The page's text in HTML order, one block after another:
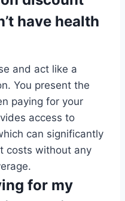
have health
and act like a
You present the
paying for your
access to
can significantly
costs without any
for my